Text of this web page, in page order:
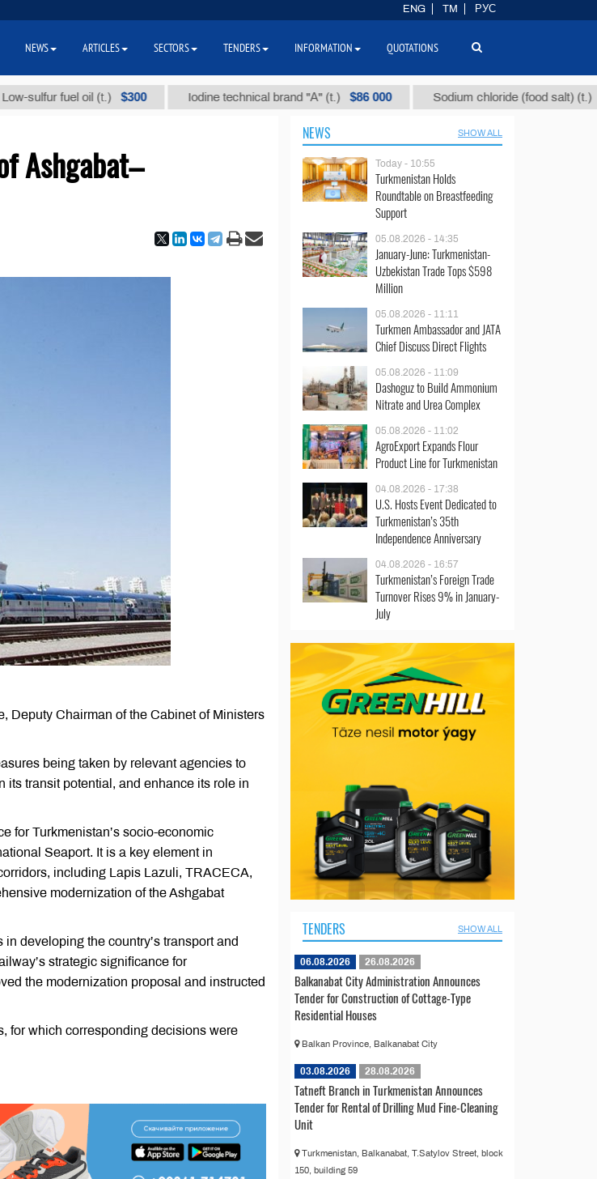
fuel oil (t.) $300 Iodine technical brand "А" (t.) $86 000 Sodium chloride (food salt) (t.) $40
Ashgabat–
Deputy Chairman of the Cabinet of Ministers
being taken by relevant agencies to
its transit potential, and enhance its role in
for Turkmenistan’s socio-economic
Seaport. It is a key element in
including Lapis Lazuli, TRACECA,
modernization of the Ashgabat
developing the country’s transport and
strategic significance for
the modernization proposal and instructed
for which corresponding decisions were
NEWS SHOW ALL
Today - 10:55
Turkmenistan Holds
Roundtable on Breastfeeding
Support
05.08.2026 - 14:35
January-June: Turkmenistan-
Uzbekistan Trade Tops $598
Million
05.08.2026 - 11:11
Turkmen Ambassador and JATA
Chief Discuss Direct Flights
05.08.2026 - 11:09
Dashoguz to Build Ammonium
Nitrate and Urea Complex
05.08.2026 - 11:02
AgroExport Expands Flour
Product Line for Turkmenistan
04.08.2026 - 17:38
U.S. Hosts Event Dedicated to
Turkmenistan’s 35th
Independence Anniversary
04.08.2026 - 16:57
Turkmenistan’s Foreign Trade
Turnover Rises 9% in January-
July
TENDERS SHOW ALL
06.08.2026 26.08.2026
Balkanabat City Administration Announces
Tender for Construction of Cottage-Type
Residential Houses
Balkan Province, Balkanabat City
03.08.2026 28.08.2026
Tatneft Branch in Turkmenistan Announces
Tender for Rental of Drilling Mud Fine-Cleaning
Unit
Turkmenistan, Balkanabat, T.Satylov Street, block
150, building 59
ENG TM РУС
NEWS ARTICLES SECTORS TENDERS INFORMATION QUOTATIONS